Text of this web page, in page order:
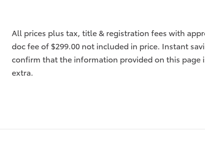
All prices plus tax, title & registration fees with
doc fee of $299.00 not included in price. Instant
confirm that the information provided on this page
extra.